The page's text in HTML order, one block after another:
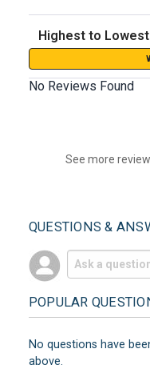
Sort Reviews
No Reviews Found
See more
QUESTIONS &
POPULAR
No questions have
above.